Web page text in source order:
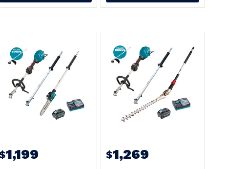
1,199 $1,269